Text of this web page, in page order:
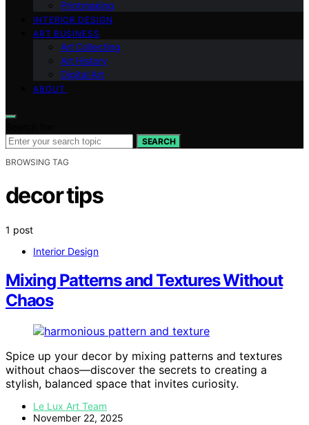
Printmaking
INTERIOR DESIGN
ART BUSINESS
Art Collecting
Art History
Digital Art
ABOUT
SEARCH
BROWSING TAG
decor tips
1 post
Interior Design
Mixing Patterns and Textures Without
Chaos
Spice up your decor by mixing patterns and textures
without chaos—discover the secrets to creating a
stylish, balanced space that invites curiosity.
Le Lux Art Team
November 22, 2025